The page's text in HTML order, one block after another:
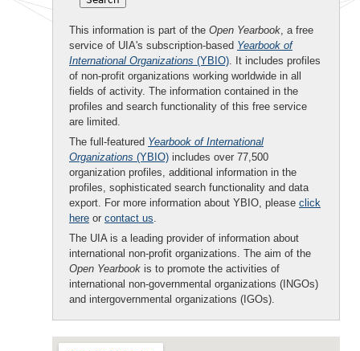
This information is part of the Open Yearbook, a free
service of UIA's subscription-based Yearbook of
International Organizations (YBIO). It includes profiles
of non-profit organizations working worldwide in all
fields of activity. The information contained in the
profiles and search functionality of this free service
are limited.
The full-featured Yearbook of International
Organizations (YBIO) includes over 77,500
organization profiles, additional information in the
profiles, sophisticated search functionality and data
export. For more information about YBIO, please click
here or contact us.
The UIA is a leading provider of information about
international non-profit organizations. The aim of the
Open Yearbook is to promote the activities of
international non-governmental organizations (INGOs)
and intergovernmental organizations (IGOs).